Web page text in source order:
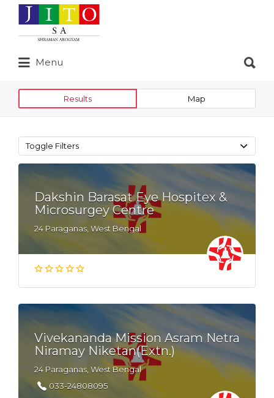
Search
for:
Menu
for:
Results Map
Toggle Filters
Dakshin Barasat Eye Hospitex &
Microsurgey Centre
24 Paraganas, West Bengal
Vivekananda Mission Asram Netra
Niramay Niketan(Extn.)
24 Paraganas, West Bengal
033-24808095